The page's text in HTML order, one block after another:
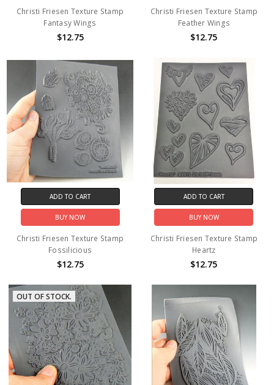
Christi Friesen Texture Stamp
Fantasy Wings
$12.75
Christi Friesen Texture Stamp
Feather Wings
$12.75
ADD TO CART
BUY NOW
Christi Friesen Texture Stamp
Fossilicious
$12.75
ADD TO CART
BUY NOW
Christi Friesen Texture Stamp
Heartz
$12.75
OUT OF STOCK.